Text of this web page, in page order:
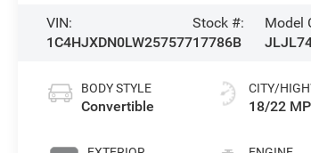
VIN:
1C4HJXDN0LW257577
Stock #:
17786B
Model
BODY STYLE
Convertible
CITY/
18/22